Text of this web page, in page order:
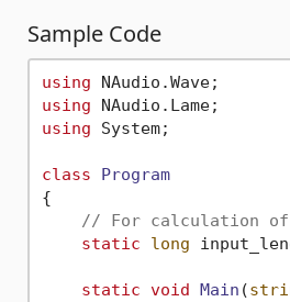
Sample Code
using
using
using System;
class
Program
{
// For calculation of
static
long
static void Main (